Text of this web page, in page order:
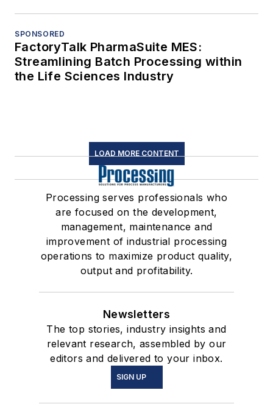
SPONSORED
FactoryTalk PharmaSuite MES:
Streamlining Batch Processing within
the Life Sciences Industry
LOAD MORE CONTENT
Processing serves professionals who
are focused on the development,
management, maintenance and
improvement of industrial processing
operations to maximize product quality,
output and profitability.
Newsletters
The top stories, industry insights and
relevant research, assembled by our
editors and delivered to your inbox.
SIGN UP